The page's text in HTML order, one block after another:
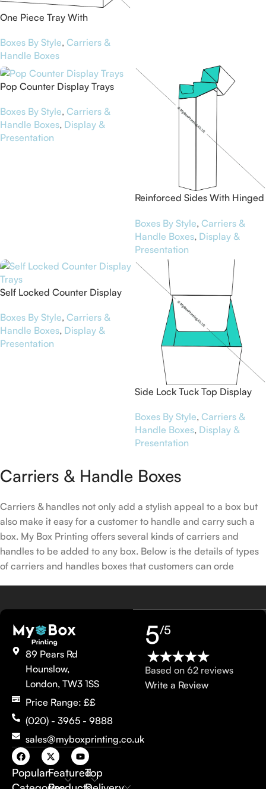
One Piece Tray With
Boxes By Style, Carriers &
Handle Boxes
Pop Counter Display Trays
Boxes By Style, Carriers &
Handle Boxes, Display &
Presentation
Reinforced Sides With Hinged
Boxes By Style, Carriers &
Handle Boxes, Display &
Presentation
Self Locked Counter Display
Boxes By Style, Carriers &
Handle Boxes, Display &
Presentation
Side Lock Tuck Top Display
Boxes By Style, Carriers &
Handle Boxes, Display &
Presentation
Carriers & Handle Boxes
Carriers & handles not only add a stylish appeal to a box but
also make it easy for a customer to handle and carry such a
box. My Box Printing offers several kinds of carriers and
handles to be added to any box. Below is the details of types
of carriers and handles boxes that customers can orde
89 Pears Rd
Hounslow,
London, TW3 1SS
Price Range: ££
(020) - 3965 - 9888
sales@myboxprinting.co.uk
PopularFeaturedTop
5/5
Based on 62 reviews
Write a Review